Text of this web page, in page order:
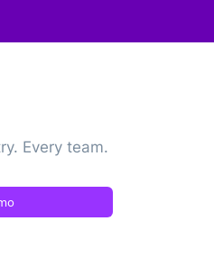
Every team.